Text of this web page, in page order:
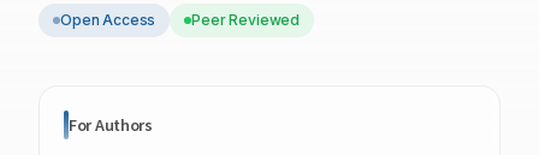
Open Access Peer Reviewed
For Authors